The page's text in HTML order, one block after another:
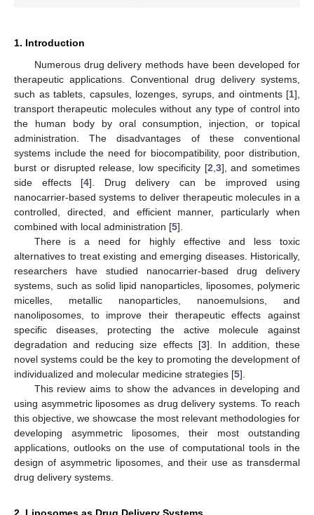
1. Introduction
Numerous drug delivery methods have been developed for
therapeutic applications. Conventional drug delivery systems,
such as tablets, capsules, lozenges, syrups, and ointments [1],
transport therapeutic molecules without any type of control into
the human body by oral consumption, injection, or topical
administration. The disadvantages of these conventional
systems include the need for biocompatibility, poor distribution,
burst or disrupted release, low specificity [2 3], and sometimes
side effects [4]. Drug delivery can be improved using
nanocarrier-based systems to deliver therapeutic molecules in a
controlled, directed, and efficient manner, particularly when
combined with local administration [5].
There is a need for highly effective and less toxic
alternatives to treat existing and emerging diseases. Historically,
researchers have studied nanocarrier-based drug delivery
systems, such as solid lipid nanoparticles, liposomes, polymeric
micelles, metallic nanoparticles, nanoemulsions, and
nanoliposomes, to improve their therapeutic effects against
specific diseases, protecting the active molecule against
degradation and reducing size effects [3]. In addition, these
novel systems could be the key to promoting the development of
individualized and molecular medicine strategies [5].
This review aims to show the advances in developing and
using asymmetric liposomes as drug delivery systems. To reach
this objective, we showcase the most relevant methodologies for
developing asymmetric liposomes, their most outstanding
applications, outlooks on the use of computational tools in the
design of asymmetric liposomes, and their use as transdermal
drug delivery systems.